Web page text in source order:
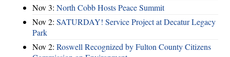
Nov 3: North Cobb Hosts Peace Summit
Nov 2: SATURDAY! Service Project at Decatur Legacy
Park
Nov 2: Roswell Recognized by Fulton County Citizens